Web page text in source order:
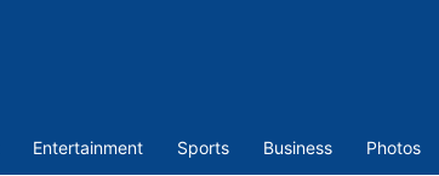
Entertainment Sports Business Photos